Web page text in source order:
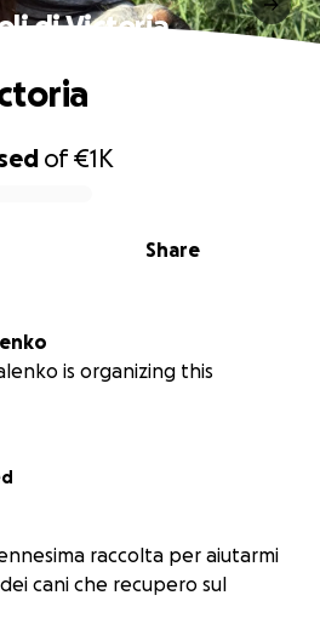
di Victoria
of€1K
Share
is organizing this
raccolta per aiutarmi
cani che recupero sul